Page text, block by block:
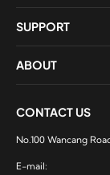
SUPPORT
ABOUT
CONTACT US
No.100 Wancang
E-mail: